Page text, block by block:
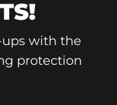
with the
protection